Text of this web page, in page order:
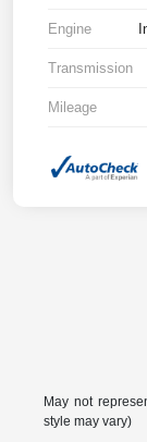
Engine
Transmission
Mileage
May not
style may vary)